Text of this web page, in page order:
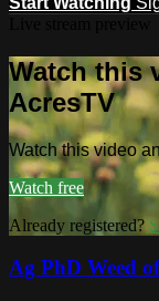
Watch this
AcresTV
Watch this video
Watch free
Already registered?
Ag PhD Weed